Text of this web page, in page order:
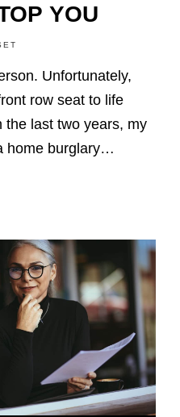
YOU
Unfortunately,
row seat to life
the last two years, my
home burglary…